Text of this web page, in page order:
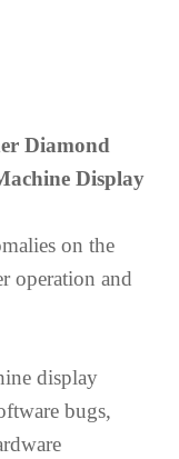
Diamond
Display
on the
operation and
display
bugs,